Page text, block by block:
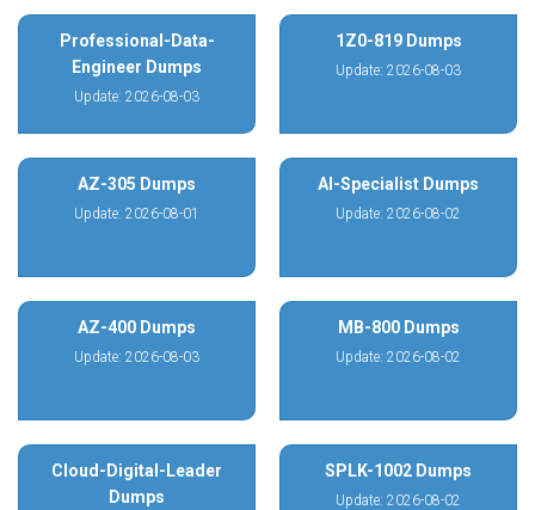
Professional-Data-
Engineer Dumps
Update: 2026-08-03
1Z0-819 Dumps
Update: 2026-08-03
AZ-305 Dumps
Update: 2026-08-01
AI-Specialist Dumps
Update: 2026-08-02
AZ-400 Dumps
Update: 2026-08-03
MB-800 Dumps
Update: 2026-08-02
Cloud-Digital-Leader
Dumps
SPLK-1002 Dumps
Update: 2026-08-02